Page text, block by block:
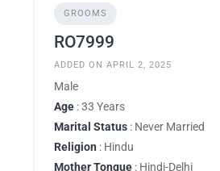
GROOMS
RO7999
ADDED ON APRIL 2, 2025
Male
Age : 33 Years
Marital Status : Never Married
Religion : Hindu
Mother Tongue : Hindi-Delhi